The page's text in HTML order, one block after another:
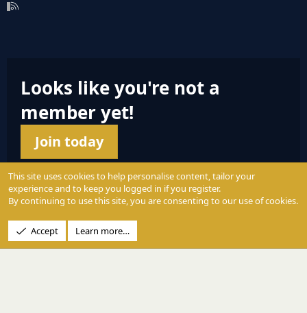
Looks like you're not a
member yet!
Join today
© 2004 - 2025 PerformanceOutdoors.net
Credence Pictures Inc.website.
This site uses cookies to help personalise content, tailor your
experience and to keep you logged in if you register.
By continuing to use this site, you are consenting to our use of cookies.
Accept Learn more…